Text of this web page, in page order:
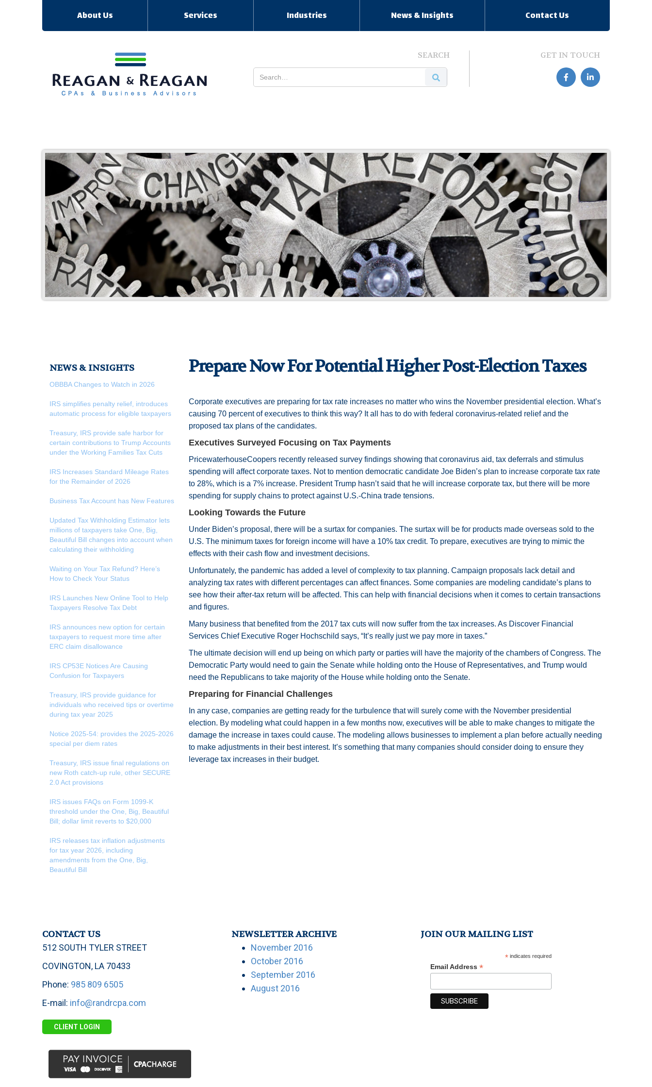
About Us Services Industries News & Insights Contact Us
SEARCH GET IN TOUCH
 
NEWS & INSIGHTS
OBBBA Changes to Watch in 2026
IRS simplifies penalty relief, introduces
automatic process for eligible taxpayers
Treasury, IRS provide safe harbor for
certain contributions to Trump Accounts
under the Working Families Tax Cuts
IRS Increases Standard Mileage Rates
for the Remainder of 2026
Business Tax Account has New Features
Updated Tax Withholding Estimator lets
millions of taxpayers take One, Big,
Beautiful Bill changes into account when
calculating their withholding
Waiting on Your Tax Refund? Here’s
How to Check Your Status
IRS Launches New Online Tool to Help
Taxpayers Resolve Tax Debt
IRS announces new option for certain
taxpayers to request more time after
ERC claim disallowance
IRS CP53E Notices Are Causing
Confusion for Taxpayers
Treasury, IRS provide guidance for
individuals who received tips or overtime
during tax year 2025
Notice 2025-54: provides the 2025-2026
special per diem rates
Treasury, IRS issue final regulations on
new Roth catch-up rule, other SECURE
2.0 Act provisions
IRS issues FAQs on Form 1099-K
threshold under the One, Big, Beautiful
Bill; dollar limit reverts to $20,000
IRS releases tax inflation adjustments
for tax year 2026, including
amendments from the One, Big,
Beautiful Bill
Prepare Now For Potential Higher Post-Election Taxes
Corporate executives are preparing for tax rate increases no matter who wins the November presidential election. What’s
causing 70 percent of executives to think this way? It all has to do with federal coronavirus-related relief and the
proposed tax plans of the candidates.
Executives Surveyed Focusing on Tax Payments
PricewaterhouseCoopers recently released survey findings showing that coronavirus aid, tax deferrals and stimulus
spending will affect corporate taxes. Not to mention democratic candidate Joe Biden’s plan to increase corporate tax rate
to 28%, which is a 7% increase. President Trump hasn’t said that he will increase corporate tax, but there will be more
spending for supply chains to protect against U.S.-China trade tensions.
Looking Towards the Future
Under Biden’s proposal, there will be a surtax for companies. The surtax will be for products made overseas sold to the
U.S. The minimum taxes for foreign income will have a 10% tax credit. To prepare, executives are trying to mimic the
effects with their cash flow and investment decisions.
Unfortunately, the pandemic has added a level of complexity to tax planning. Campaign proposals lack detail and
analyzing tax rates with different percentages can affect finances. Some companies are modeling candidate’s plans to
see how their after-tax return will be affected. This can help with financial decisions when it comes to certain transactions
and figures.
Many business that benefited from the 2017 tax cuts will now suffer from the tax increases. As Discover Financial
Services Chief Executive Roger Hochschild says, “It’s really just we pay more in taxes.”
The ultimate decision will end up being on which party or parties will have the majority of the chambers of Congress. The
Democratic Party would need to gain the Senate while holding onto the House of Representatives, and Trump would
need the Republicans to take majority of the House while holding onto the Senate.
Preparing for Financial Challenges
In any case, companies are getting ready for the turbulence that will surely come with the November presidential
election. By modeling what could happen in a few months now, executives will be able to make changes to mitigate the
damage the increase in taxes could cause. The modeling allows businesses to implement a plan before actually needing
to make adjustments in their best interest. It’s something that many companies should consider doing to ensure they
leverage tax increases in their budget.
CONTACT US
512 SOUTH TYLER STREET
COVINGTON, LA 70433
Phone: 985 809 6505
E-mail: info@randrcpa.com
CLIENT LOGIN
NEWSLETTER ARCHIVE
November 2016
October 2016
September 2016
August 2016
JOIN OUR MAILING LIST
*indicates required
Email Address *